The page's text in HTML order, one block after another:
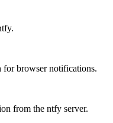
for browser notifications.
from the ntfy server.